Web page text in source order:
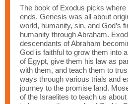
The book of Exodus picks
ends. Genesis was all about
world, humanity, sin, and God’s
humanity through Abraham.
descendants of Abraham
God is faithful to grow them into
of Egypt, give them his law as
with them, and teach them to
ways through various trials and
journey to the promise land.
of the Israelites to teach us